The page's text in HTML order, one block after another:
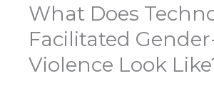
What Does
Facilitated
Violence Look